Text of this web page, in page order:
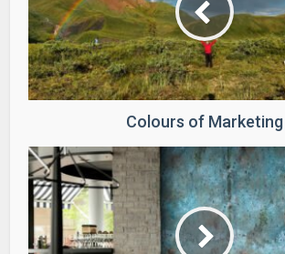
Colours of Marketing